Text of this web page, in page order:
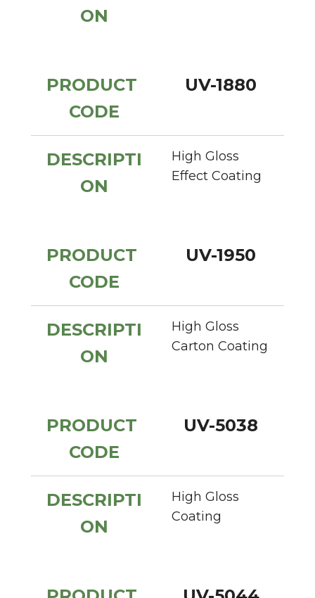
ON
PRODUCT
CODE
UV-1880
DESCRIPTI
ON
High Gloss
Effect Coating
PRODUCT
CODE
UV-1950
DESCRIPTI
ON
High Gloss
Carton Coating
PRODUCT
CODE
UV-5038
DESCRIPTI
ON
High Gloss
Coating